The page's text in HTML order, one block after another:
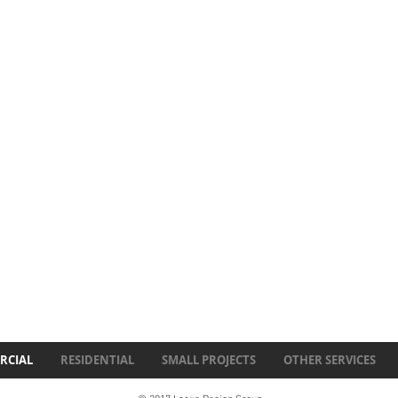
RESIDENTIAL SMALL PROJECTS OTHER SERVICES